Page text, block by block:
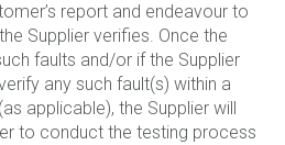
report and endeavour to
Supplier verifies. Once the
faults and/or if the Supplier
any such fault(s) within a
applicable), the Supplier will
to conduct the testing process